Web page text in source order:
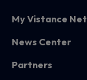
My Vistance
News Center
Partners